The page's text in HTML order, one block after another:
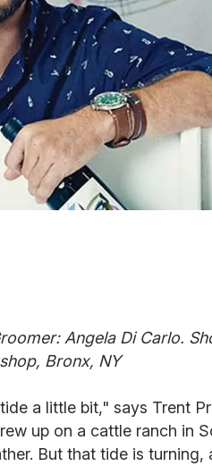
Angela Di Carlo.
Bronx, NY
a little bit," says Trent
up on a cattle ranch in
But that tide is turning,